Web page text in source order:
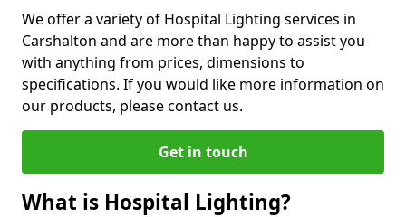
We offer a variety of Hospital Lighting services in
Carshalton and are more than happy to assist you
with anything from prices, dimensions to
specifications. If you would like more information on
our products, please contact us.
Get in touch
What is Hospital Lighting?